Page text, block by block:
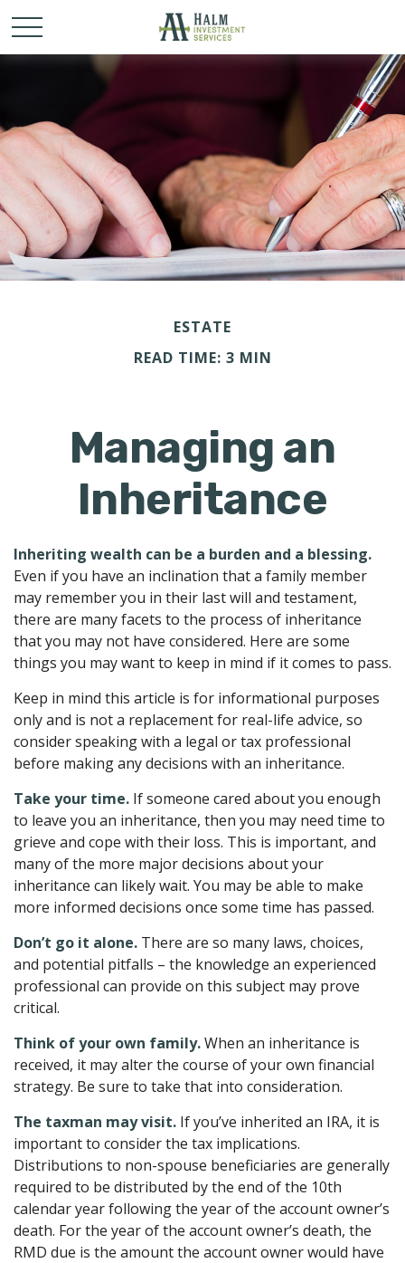
ESTATE
READ TIME: 3 MIN
Managing an
Inheritance
Inheriting wealth can be a burden and a blessing.
Even if you have an inclination that a family member
may remember you in their last will and testament,
there are many facets to the process of inheritance
that you may not have considered. Here are some
things you may want to keep in mind if it comes to pass.
Keep in mind this article is for informational purposes
only and is not a replacement for real-life advice, so
consider speaking with a legal or tax professional
before making any decisions with an inheritance.
Take your time. If someone cared about you enough
to leave you an inheritance, then you may need time to
grieve and cope with their loss. This is important, and
many of the more major decisions about your
inheritance can likely wait. You may be able to make
more informed decisions once some time has passed.
Don’t go it alone. There are so many laws, choices,
and potential pitfalls – the knowledge an experienced
professional can provide on this subject may prove
critical.
Think of your own family.When an inheritance is
received, it may alter the course of your own financial
strategy. Be sure to take that into consideration.
The taxman may visit. If you’ve inherited an IRA, it is
important to consider the tax implications.
Distributions to non-spouse beneficiaries are generally
required to be distributed by the end of the 10th
calendar year following the year of the account owner’s
death. For the year of the account owner’s death, the
RMD due is the amount the account owner would have